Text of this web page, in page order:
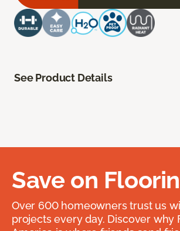
See Product Details
Save on
Over 600 homeowners trust us
projects every day. Discover why